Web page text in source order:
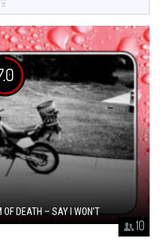
10
DEATH – SAY I WON’T